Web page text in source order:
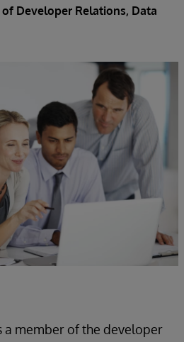
of Developer Relations, Data
a member of the developer